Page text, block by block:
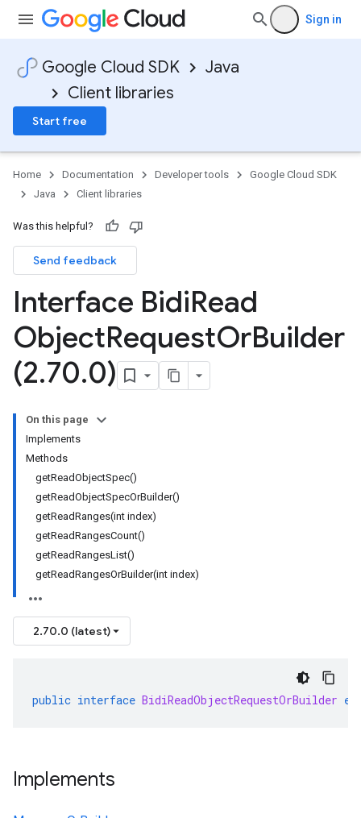
Sign in
Google Cloud SDK
Java
Client libraries
Start free
Home Documentation Developer tools
Google Cloud SDK
Java
Client libraries
Was this helpful?
Send feedback
Interface BidiRead
ObjectRequestOrBuilder
(2.70.0)
On this page
Implements
Methods
getReadObjectSpec()
getReadObjectSpecOrBuilder()
getReadRanges(int index)
getReadRangesCount()
getReadRangesList()
getReadRangesOrBuilder(int index)
2.70.0 (latest)
public interface BidiReadObjectRequestOrBuilder
Implements